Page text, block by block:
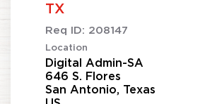
TX
Req ID: 208147
Location
Digital Admin-SA
646 S. Flores
San Antonio, Texas